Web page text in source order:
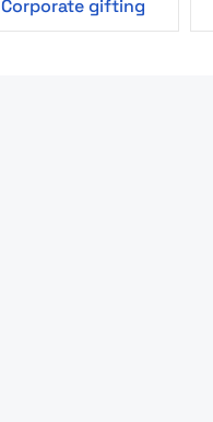
Corporate gifting